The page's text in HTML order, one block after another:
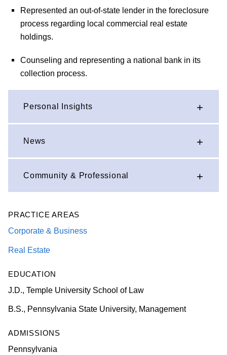
Represented an out-of-state lender in the foreclosure
process regarding local commercial real estate
holdings.
Counseling and representing a national bank in its
collection process.
Personal Insights
News
Community & Professional
PRACTICE AREAS
Corporate & Business
Real Estate
EDUCATION
J.D., Temple University School of Law
B.S., Pennsylvania State University, Management
ADMISSIONS
Pennsylvania